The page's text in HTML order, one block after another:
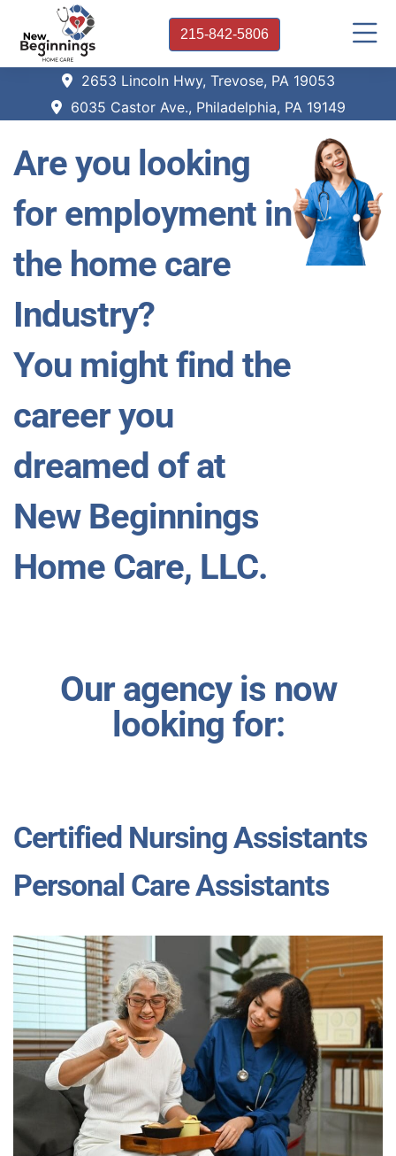
215-842-5806
2653 Lincoln Hwy, Trevose, PA 19053
6035 Castor Ave., Philadelphia, PA 19149
Are you looking
for employment in
the home care
Industry?
You might find the
career you
dreamed of at
New Beginnings
Home Care, LLC.
Our agency is now
looking for:
Certified Nursing Assistants
Personal Care Assistants